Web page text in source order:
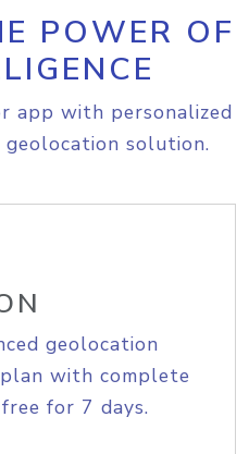
POWER OF
app with personalized
solution.
geolocation
with complete
for 7 days.